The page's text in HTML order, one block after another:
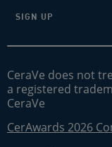
SIGN UP
CeraVe does not
a registered
CeraVe
CerAwards 2026